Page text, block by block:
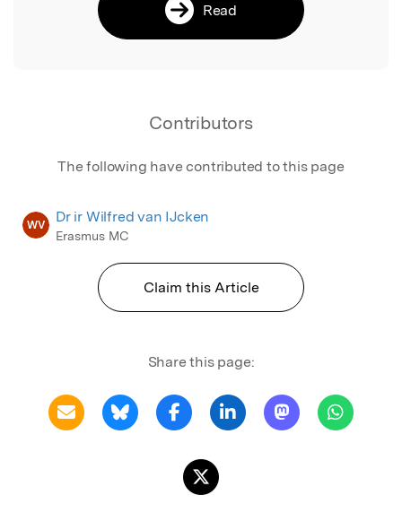
Read
Contributors
The following have contributed to this page
WV Dr ir Wilfred van IJcken
Erasmus MC
Claim this Article
Share this page: